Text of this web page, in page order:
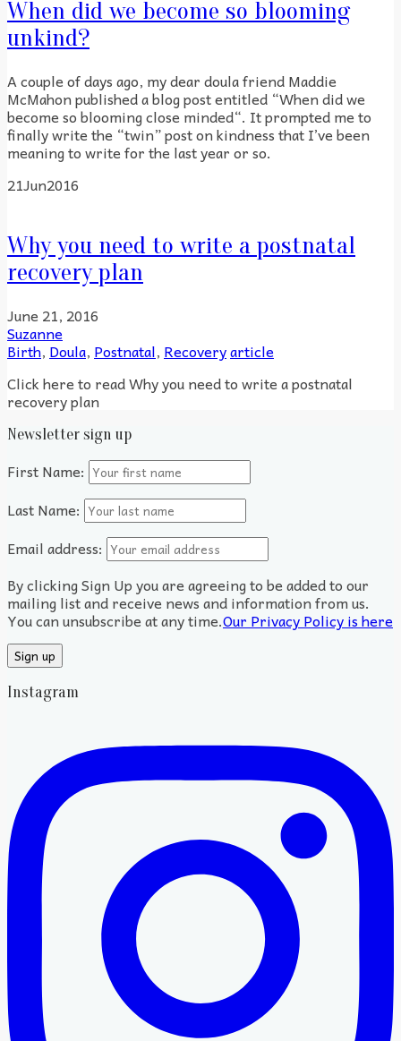
When did we become so blooming
unkind?
A couple of days ago, my dear doula friend Maddie
McMahon published a blog post entitled “When did we
become so blooming close minded“. It prompted me to
finally write the “twin” post on kindness that I’ve been
meaning to write for the last year or so.
21Jun2016
Why you need to write a postnatal
recovery plan
June 21, 2016
Suzanne
Birth, Doula, Postnatal, Recoveryarticle
Click here to read Why you need to write a postnatal
recovery plan
Newsletter sign up
First Name:
Last Name:
Email address:
By clicking Sign Up you are agreeing to be added to our
mailing list and receive news and information from us.
You can unsubscribe at any time.Our Privacy Policy is here
Instagram